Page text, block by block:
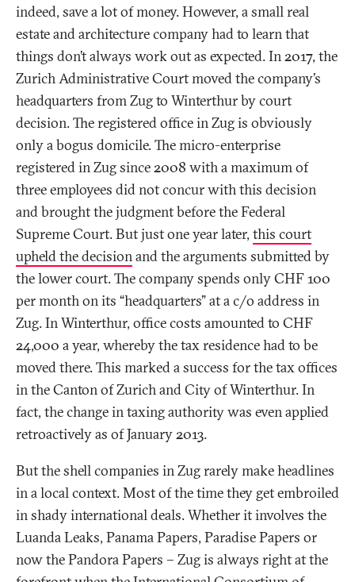
indeed, save a lot of money. However, a small real
estate and architecture company had to learn that
things don’t always work out as expected. In 2017, the
Zurich Administrative Court moved the company’s
headquarters from Zug to Winterthur by court
decision. The registered office in Zug is obviously
only a bogus domicile. The micro-enterprise
registered in Zug since 2008 with a maximum of
three employees did not concur with this decision
and brought the judgment before the Federal
Supreme Court. But just one year later, this court
upheld the decisionand the arguments submitted by
the lower court. The company spends only CHF 100
per month on its “headquarters” at a c/o address in
Zug. In Winterthur, office costs amounted to CHF
24,000 a year, whereby the tax residence had to be
moved there. This marked a success for the tax offices
in the Canton of Zurich and City of Winterthur. In
fact, the change in taxing authority was even applied
retroactively as of January 2013.
But the shell companies in Zug rarely make headlines
in a local context. Most of the time they get embroiled
in shady international deals. Whether it involves the
Luanda Leaks, Panama Papers, Paradise Papers or
now the Pandora Papers – Zug is always right at the